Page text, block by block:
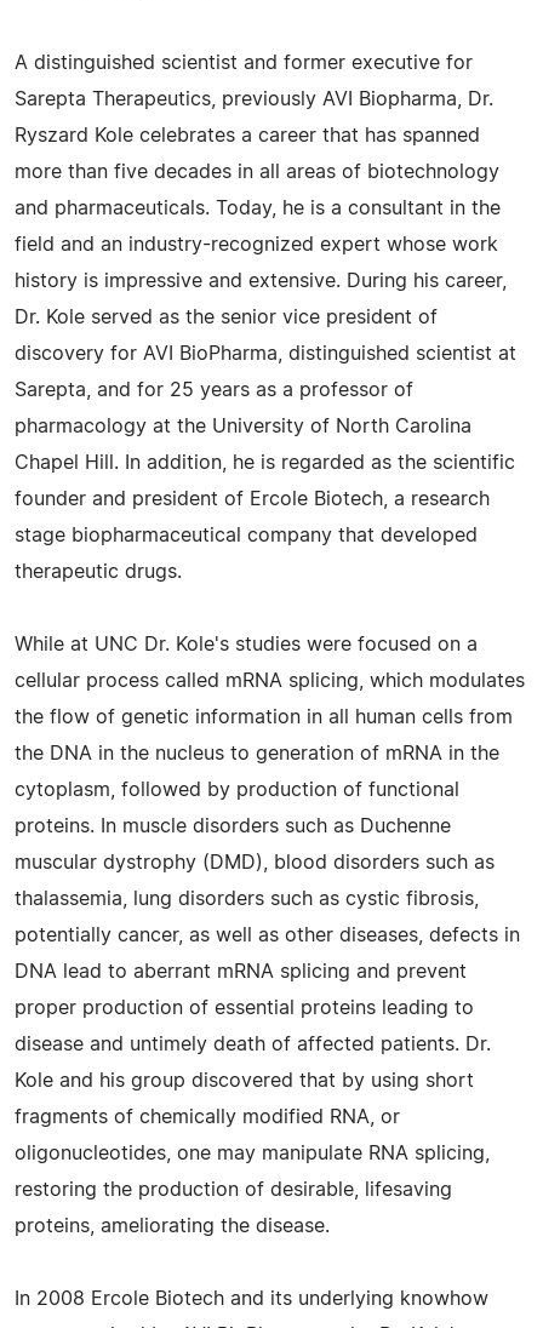
A distinguished scientist and former executive for
Sarepta Therapeutics, previously AVI Biopharma, Dr.
Ryszard Kole celebrates a career that has spanned
more than five decades in all areas of biotechnology
and pharmaceuticals. Today, he is a consultant in the
field and an industry-recognized expert whose work
history is impressive and extensive. During his career,
Dr. Kole served as the senior vice president of
discovery for AVI BioPharma, distinguished scientist at
Sarepta, and for 25 years as a professor of
pharmacology at the University of North Carolina
Chapel Hill. In addition, he is regarded as the scientific
founder and president of Ercole Biotech, a research
stage biopharmaceutical company that developed
therapeutic drugs.
While at UNC Dr. Kole's studies were focused on a
cellular process called mRNA splicing, which modulates
the flow of genetic information in all human cells from
the DNA in the nucleus to generation of mRNA in the
cytoplasm, followed by production of functional
proteins. In muscle disorders such as Duchenne
muscular dystrophy (DMD), blood disorders such as
thalassemia, lung disorders such as cystic fibrosis,
potentially cancer, as well as other diseases, defects in
DNA lead to aberrant mRNA splicing and prevent
proper production of essential proteins leading to
disease and untimely death of affected patients. Dr.
Kole and his group discovered that by using short
fragments of chemically modified RNA, or
oligonucleotides, one may manipulate RNA splicing,
restoring the production of desirable, lifesaving
proteins, ameliorating the disease.
In 2008 Ercole Biotech and its underlying knowhow